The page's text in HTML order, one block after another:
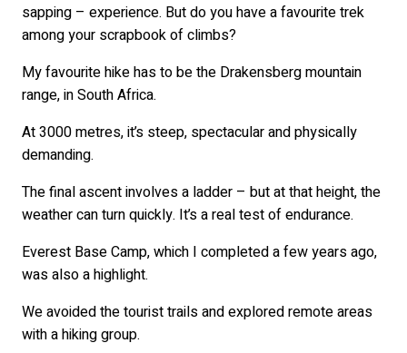
sapping – experience. But do you have a favourite trek
among your scrapbook of climbs?
My favourite hike has to be the Drakensberg mountain
range, in South Africa.
At 3000 metres, it’s steep, spectacular and physically
demanding.
The final ascent involves a ladder – but at that height, the
weather can turn quickly. It’s a real test of endurance.
Everest Base Camp, which I completed a few years ago,
was also a highlight.
We avoided the tourist trails and explored remote areas
with a hiking group.